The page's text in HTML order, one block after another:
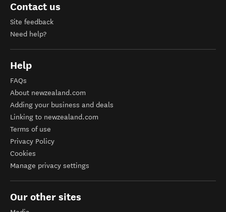
Contact us
Site feedback
Need help?
Help
FAQs
About newzealand.com
Adding your business and deals
Linking to newzealand.com
Terms of use
Privacy Policy
Cookies
Manage privacy settings
Our other sites